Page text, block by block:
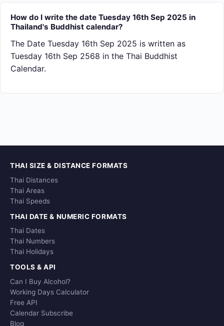
How do I write the date Tuesday 16th Sep 2025 in
Thailand's Buddhist calendar?
The Date Tuesday 16th Sep 2025 is written as
Tuesday 16th Sep 2568 in the Thai Buddhist
Calendar.
THAI SIZE & DISTANCE FORMATS
Thai Distances
Thai Areas
Thai Speeds
THAI DATE & NUMERIC FORMATS
Thai Dates
Thai Numbers
Thai Holidays
TOOLS & API
Can I Buy Alcohol?
Working Days Calculator
Free API
Calendar Subscribe
Blog